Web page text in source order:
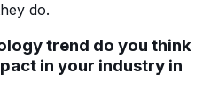
do.
trend do you think
in your industry in